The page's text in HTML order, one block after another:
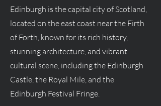
Edinburgh is the capital city of Scotland,
located on the east coast near the Firth
of Forth, known for its rich history,
stunning architecture, and vibrant
cultural scene, including the Edinburgh
Castle, the Royal Mile, and the
Edinburgh Festival Fringe.